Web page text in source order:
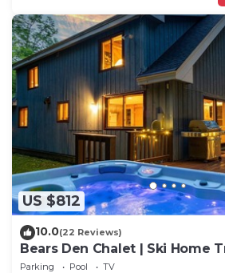
US $812
10.0(22 Reviews)
Bears Den Chalet | Ski Home
Shuttle, Outdoor Hot Tub!
Parking Pool
TV